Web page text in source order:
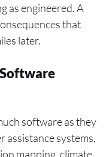
as engineered. A
that
later.
software as they
assistance systems,
mapping, climate